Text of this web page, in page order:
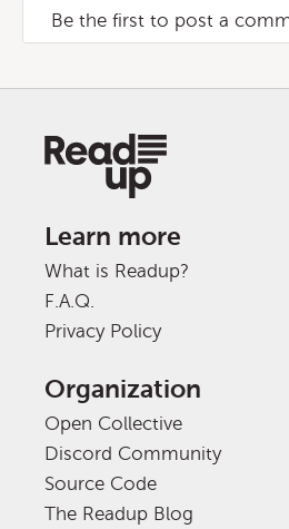
Be the first to post a
Learn more
What is Readup?
F.A.Q.
Privacy Policy
Organization
Open Collective
Discord Community
Source Code
The Readup Blog